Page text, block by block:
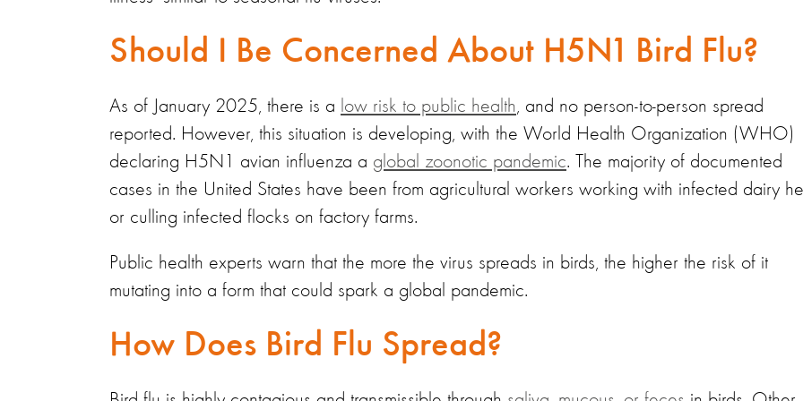
Should I Be Concerned About H5N1 Bird Flu?
As of January 2025, there is a low risk to public health, and no person-to-person spread
reported. However, this situation is developing, with the World Health Organization (WHO)
declaring H5N1 avian influenza a global zoonotic pandemic. The majority of documented
cases in the United States have been from agricultural workers working with infected dairy
or culling infected flocks on factory farms.
Public health experts warn that the more the virus spreads in birds, the higher the risk of it
mutating into a form that could spark a global pandemic.
How Does Bird Flu Spread?